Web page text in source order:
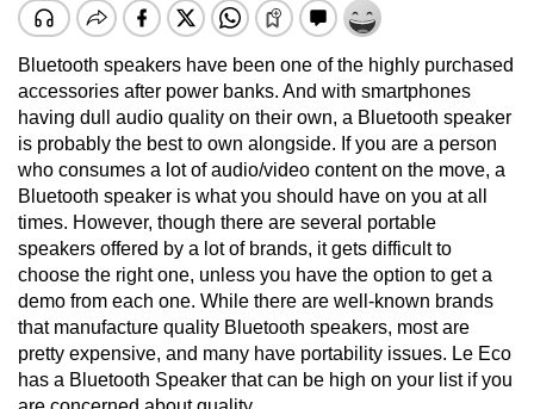
Bluetooth speakers have been one of the highly purchased
accessories after power banks. And with smartphones
having dull audio quality on their own, a Bluetooth speaker
is probably the best to own alongside. If you are a person
who consumes a lot of audio/video content on the move, a
Bluetooth speaker is what you should have on you at all
times. However, though there are several portable
speakers offered by a lot of brands, it gets difficult to
choose the right one, unless you have the option to get a
demo from each one. While there are well-known brands
that manufacture quality Bluetooth speakers, most are
pretty expensive, and many have portability issues. Le Eco
has a Bluetooth Speaker that can be high on your list if you